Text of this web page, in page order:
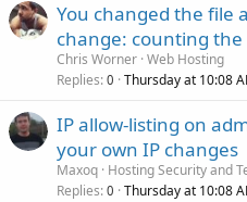
You changed the file
change: counting
Chris Worner Web Hosting
Replies 0 Thursday at 10:08
IP allow-listing on
your own IP changes
Maxoq Hosting Security and
Replies 0 Thursday at 10:08